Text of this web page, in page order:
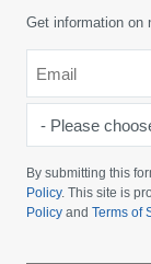
Get information on
choose
your
country
By submitting this
Policy. This site is
Policy and Terms of